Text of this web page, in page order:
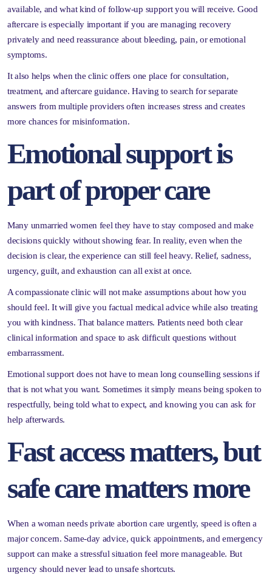
available, and what kind of follow-up support you will receive. Good
aftercare is especially important if you are managing recovery
privately and need reassurance about bleeding, pain, or emotional
symptoms.
It also helps when the clinic offers one place for consultation,
treatment, and aftercare guidance. Having to search for separate
answers from multiple providers often increases stress and creates
more chances for misinformation.
Emotional support is
part of proper care
Many unmarried women feel they have to stay composed and make
decisions quickly without showing fear. In reality, even when the
decision is clear, the experience can still feel heavy. Relief, sadness,
urgency, guilt, and exhaustion can all exist at once.
A compassionate clinic will not make assumptions about how you
should feel. It will give you factual medical advice while also treating
you with kindness. That balance matters. Patients need both clear
clinical information and space to ask difficult questions without
embarrassment.
Emotional support does not have to mean long counselling sessions if
that is not what you want. Sometimes it simply means being spoken to
respectfully, being told what to expect, and knowing you can ask for
help afterwards.
Fast access matters, but
safe care matters more
When a woman needs private abortion care urgently, speed is often a
major concern. Same-day advice, quick appointments, and emergency
support can make a stressful situation feel more manageable. But
urgency should never lead to unsafe shortcuts.